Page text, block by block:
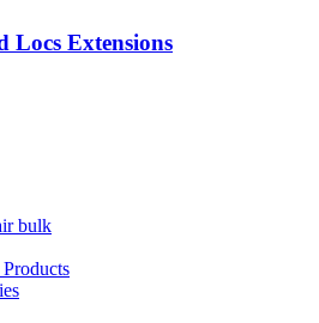
Locs Extensions
bulk